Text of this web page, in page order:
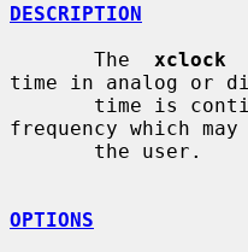
DESCRIPTION
       The
xclock
time in analog or
frequency which
OPTIONS